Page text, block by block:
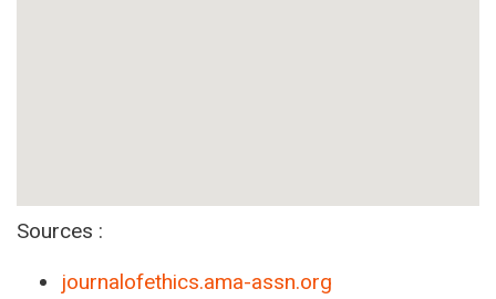
Sources :
journalofethics.ama-assn.org